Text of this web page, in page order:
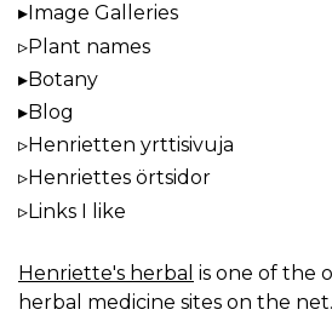
Image Galleries
Plant names
Botany
Blog
Henrietten yrttisivuja
Henriettes örtsidor
Links I like
Henriette's herbal is one of the
herbal medicine sites on the